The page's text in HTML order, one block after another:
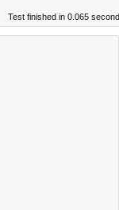
Test finished in 0.065